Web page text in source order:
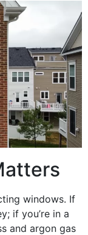
windows. If
if you’re in a
and argon gas